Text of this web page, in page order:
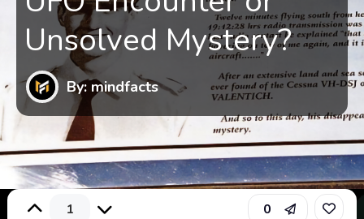
Unsolved Mystery?
By: mindfacts
1 0